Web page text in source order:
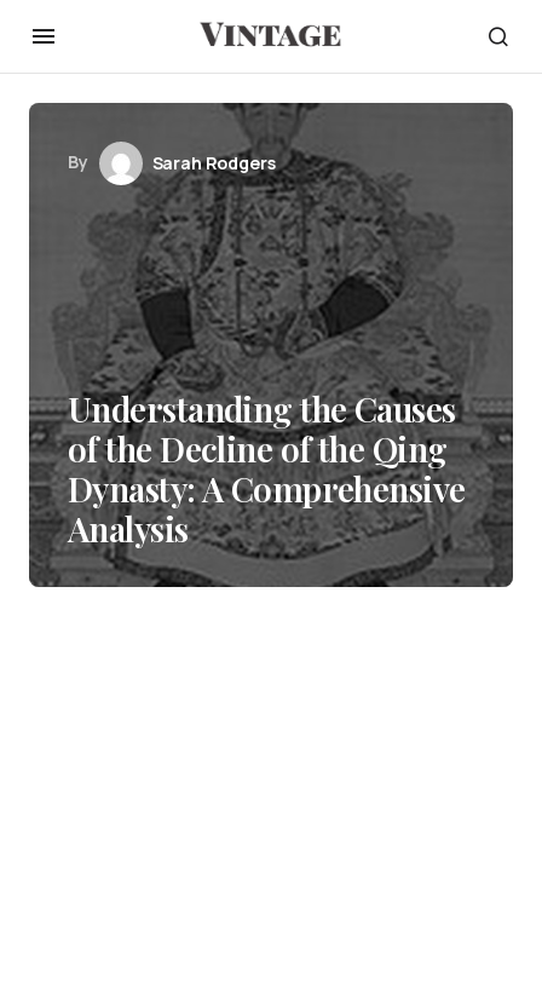
By Sarah Rodgers
Understanding the Causes
of the Decline of the Qing
Dynasty: A Comprehensive
Analysis